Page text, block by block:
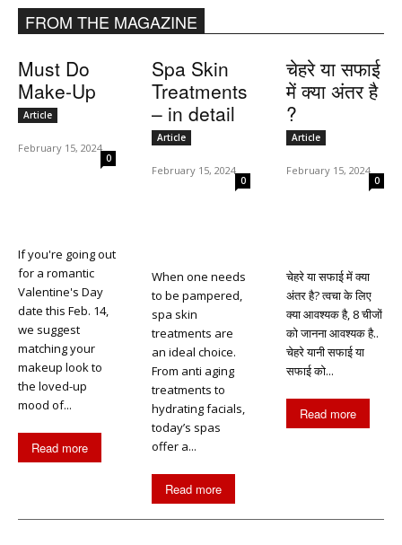
FROM THE MAGAZINE
Must Do
Make-Up
Article
February 15, 2024
0
If you're going out
for a romantic
Valentine's Day
date this Feb. 14,
we suggest
matching your
makeup look to
the loved-up
mood of...
Read more
Spa Skin
Treatments
– in detail
Article
February 15, 2024
0
When one needs
to be pampered,
spa skin
treatments are
an ideal choice.
From anti aging
treatments to
hydrating facials,
today’s spas
offer a...
Read more
चेहरे या सफाई
में क्या अंतर है
?
Article
February 15, 2024
0
चेहरे या सफाई में क्या
अंतर है? त्वचा के लिए
क्या आवश्यक है, 8 चीजों
को जानना आवश्यक है..
चेहरे यानी सफाई या
सफाई को...
Read more